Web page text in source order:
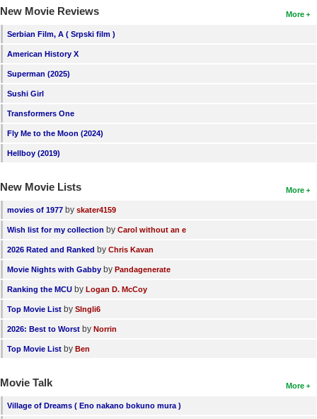
More
New Movie Reviews
Serbian Film, A ( Srpski film )
American History X
Superman (2025)
Sushi Girl
Transformers One
Fly Me to the Moon (2024)
Hellboy (2019)
More
New Movie Lists
movies of 1977 by skater4159
Wish list for my collection by Carol without an e
2026 Rated and Ranked by Chris Kavan
Movie Nights with Gabby by Pandagenerate
Ranking the MCU by Logan D. McCoy
Top Movie List by SIngli6
2026: Best to Worst by Norrin
Top Movie List by Ben
More
Movie Talk
Village of Dreams ( Eno nakano bokuno mura )